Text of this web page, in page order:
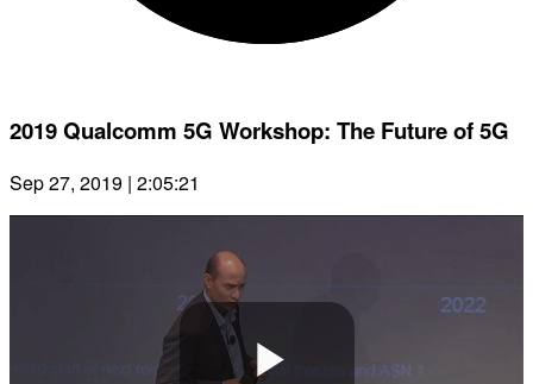
2019 Qualcomm 5G Workshop: The Future of 5G
Sep 27, 2019 | 2:05:21